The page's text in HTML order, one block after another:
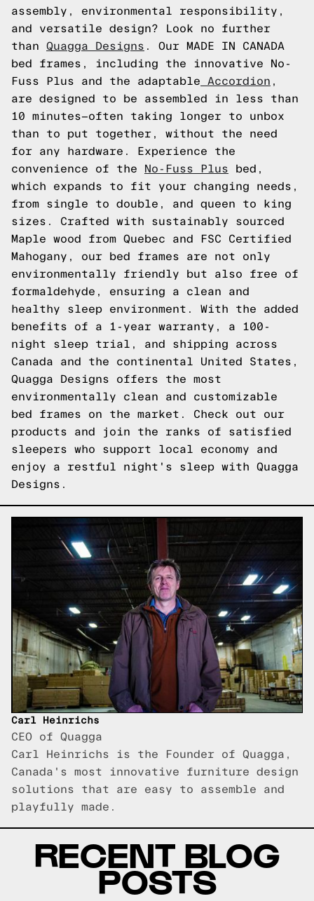
assembly, environmental responsibility,
and versatile design? Look no further
than Quagga Designs . Our MADE IN CANADA
bed frames, including the innovative No-
Fuss Plus and the adaptable Accordion ,
are designed to be assembled in less than
10 minutes—often taking longer to unbox
than to put together, without the need
for any hardware. Experience the
convenience of the
No-Fuss Plus bed,
which expands to fit your changing needs,
from single to double, and queen to king
sizes. Crafted with sustainably sourced
Maple wood from Quebec and FSC Certified
Mahogany, our bed frames are not only
environmentally friendly but also free of
formaldehyde, ensuring a clean and
healthy sleep environment. With the added
benefits of a 1-year warranty, a 100-
night sleep trial, and shipping across
Canada and the continental United States,
Quagga Designs offers the most
environmentally clean and customizable
bed frames on the market. Check out our
products and join the ranks of satisfied
sleepers who support local economy and
enjoy a restful night's sleep with Quagga
Designs.
Carl Heinrichs
CEO of Quagga
Carl Heinrichs is the Founder of Quagga,
Canada's most innovative furniture design
solutions that are easy to assemble and
playfully made.
RECENT BLOG
POSTS